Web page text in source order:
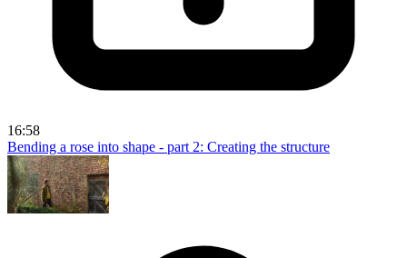
16:58
Bending a rose into shape - part 2: Creating the structure